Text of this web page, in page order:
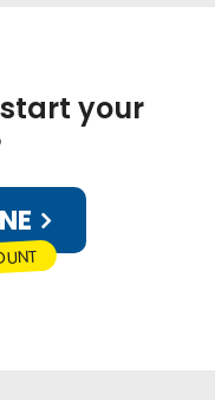
start your